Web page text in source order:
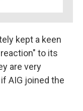
kept a keen
to its
are very
AIG joined the